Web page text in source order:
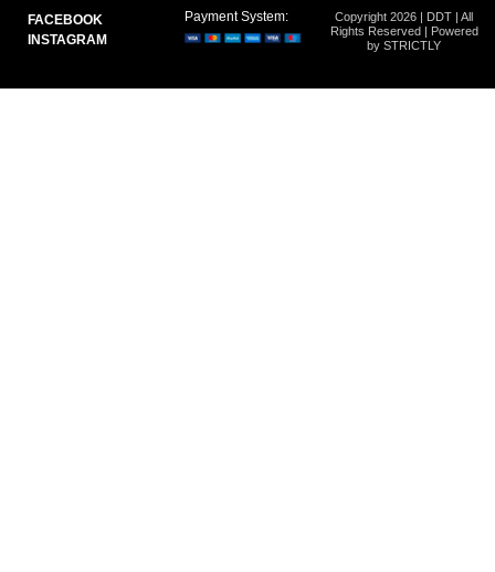
FACEBOOK
INSTAGRAM
Copyright 2026 | DDT | All
Rights Reserved | Powered
by STRICTLY
Payment System: